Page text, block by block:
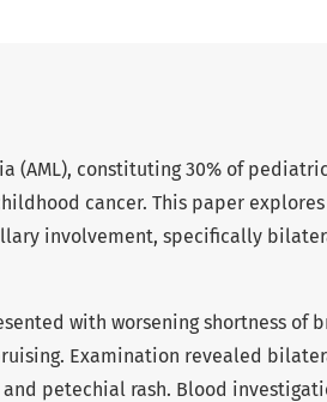
(AML), constituting 30% of pediatric
cancer. This paper
involvement, specifically
with worsening shortness of
Examination revealed
petechial rash. Blood